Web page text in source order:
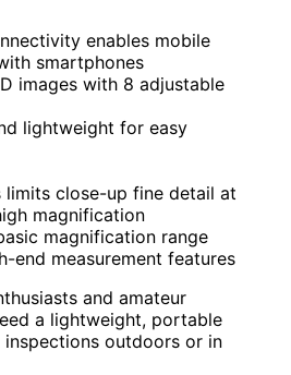
enables mobile
smartphones
images with 8 adjustable
lightweight for easy
limits close-up fine detail at
magnification
magnification range
end measurement features
and amateur
a lightweight, portable
outdoors or in